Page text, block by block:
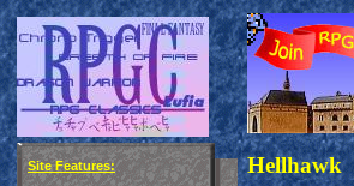
Site Features:
Hellhawk